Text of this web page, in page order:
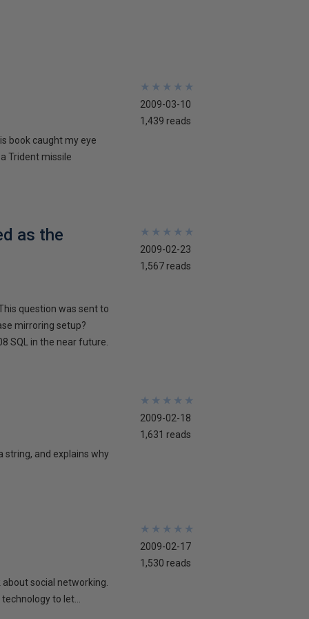
book caught my eye
Trident missile
★
★
★
★
★
★
★
★
★
★
2009-03-10
1,439 reads
as the
question was sent to
mirroring setup?
SQL in the near future.
★
★
★
★
★
★
★
★
★
★
2009-02-23
1,567 reads
string, and explains why
★
★
★
★
★
★
★
★
★
★
2009-02-18
1,631 reads
social networking.
to let...
★
★
★
★
★
★
★
★
★
★
2009-02-17
1,530 reads